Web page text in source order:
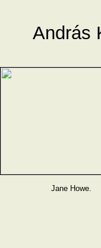
András
Jane Howe.